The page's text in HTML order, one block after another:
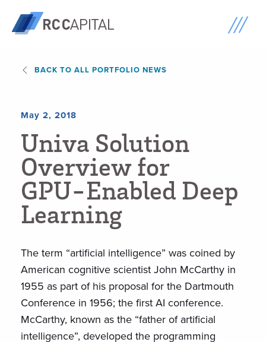
BACK TO ALL PORTFOLIO NEWS
May 2, 2018
Univa Solution
Overviewfor
GPU-Enabled Deep
Learning
The term “artificial intelligence” was coined by
American cognitive scientist John McCarthy in
1955 as part of his proposal for the Dartmouth
Conference in 1956; the first AI conference.
McCarthy, known as the “father of artificial
intelligence”, developed the programming